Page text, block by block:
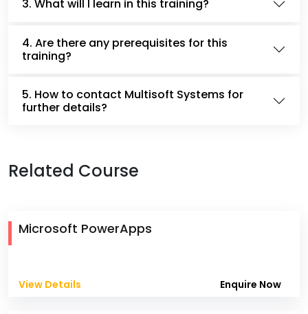
3. What will I learn in this training?
4. Are there any prerequisites for this
training?
5. How to contact Multisoft Systems for
further details?
Related Course
Microsoft PowerApps
View Details Enquire Now